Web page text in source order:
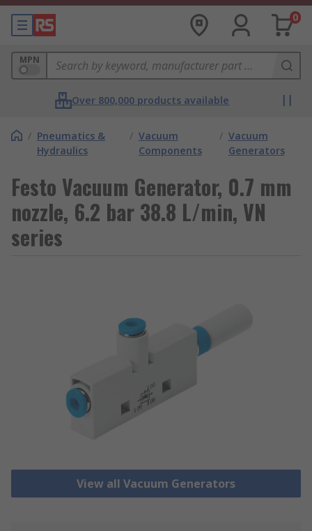
0
MPN
Over 800,000 products available
/ Pneumatics &
Hydraulics
/ Vacuum
Components
/ Vacuum
Generators
Festo Vacuum Generator, 0.7 mm
nozzle, 6.2 bar 38.8 L/min, VN
series
View all Vacuum Generators